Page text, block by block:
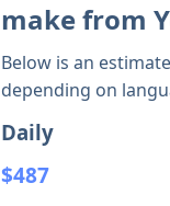
make from
Below is an
depending on
Daily
$487